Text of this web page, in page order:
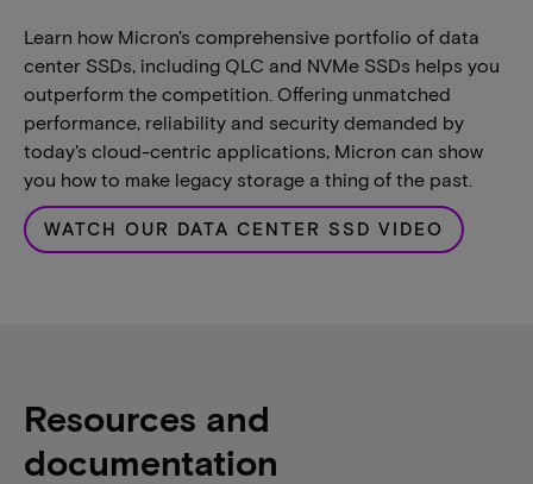
Learn how Micron's comprehensive portfolio of data
center SSDs, including QLC and NVMe SSDs helps you
outperform the competition. Offering unmatched
performance, reliability and security demanded by
today's cloud-centric applications, Micron can show
you how to make legacy storage a thing of the past.
WATCH OUR DATA CENTER SSD VIDEO
Resources and
documentation